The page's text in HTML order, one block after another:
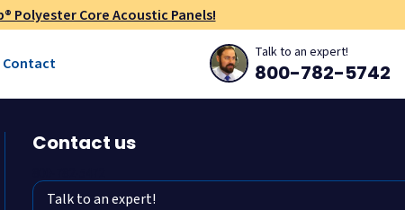
Polyester Core Acoustic Panels!
Contact
Talk to an expert!
800-782-5742
Contact us
Talk to an expert!